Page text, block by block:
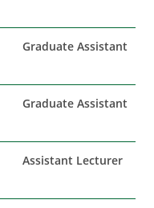
Graduate Assistant
Graduate Assistant
Assistant Lecturer